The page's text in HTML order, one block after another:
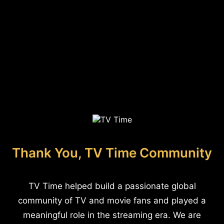
Thank You, TV Time Community
TV Time helped build a passionate global
community of TV and movie fans and played a
meaningful role in the streaming era. We are